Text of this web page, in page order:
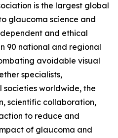
is the largest global
glaucoma science and
and ethical
90 national and regional
avoidable visual
specialists,
societies worldwide, the
scientific collaboration,
to reduce and
of glaucoma and